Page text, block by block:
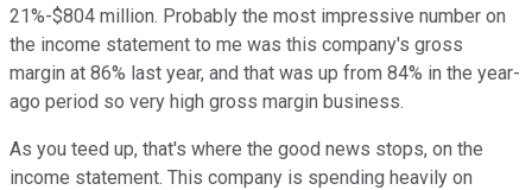
21%-$804 million. Probably the most impressive number on
the income statement to me was this company's gross
margin at 86% last year, and that was up from 84% in the year-
ago period so very high gross margin business.
As you teed up, that's where the good news stops, on the
income statement. This company is spending heavily on